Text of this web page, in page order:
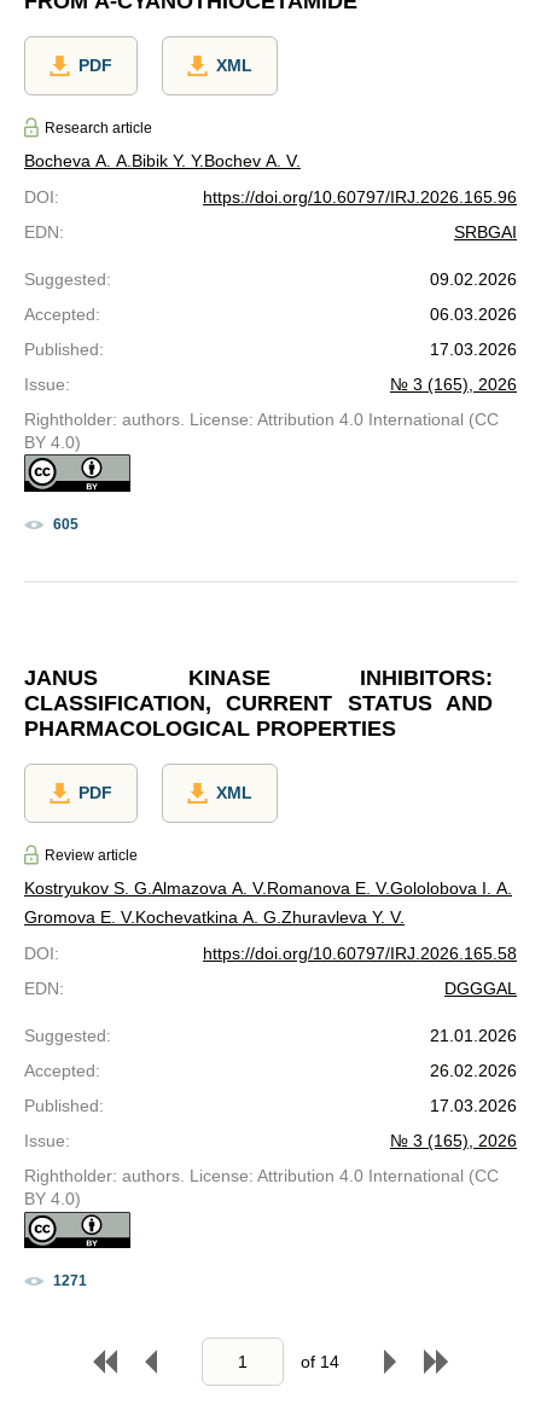
PDF XML
Research article
Bocheva A. A. Bibik Y. Y.Bochev A. V.
DOI:
https://doi.org/10.60797/IRJ.2026.165.96
EDN: SRBGAI
Suggested:
09.02.2026
Accepted:
06.03.2026
Published:
17.03.2026
Issue:
№ 3 (165), 2026
Rightholder: authors. License: Attribution 4.0 International (CC
BY 4.0)
605
JANUS KINASE INHIBITORS:
CLASSIFICATION, CURRENT STATUS AND
PHARMACOLOGICAL PROPERTIES
PDF XML
Review article
Kostryukov S. G.Almazova A. V.Romanova E. V.Gololobova I. A.
Gromova Е. V.Kochevatkina A. G.Zhuravleva Y. V.
DOI:
https://doi.org/10.60797/IRJ.2026.165.58
EDN: DGGGAL
Suggested:
21.01.2026
Accepted:
26.02.2026
Published:
17.03.2026
Issue:
№ 3 (165), 2026
Rightholder: authors. License: Attribution 4.0 International (CC
BY 4.0)
1271
of 14